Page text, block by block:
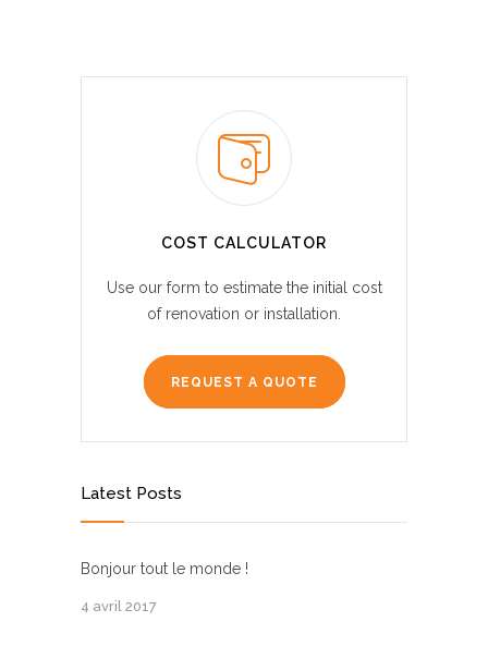
COST CALCULATOR
Use our form to estimate the initial cost
of renovation or installation.
REQUEST A QUOTE
Latest Posts
Bonjour tout le monde !
4 avril 2017